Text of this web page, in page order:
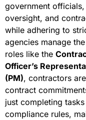
government
oversight, and
while adhering to
agencies manage
roles like the
Officer’s
(PM), contractors
contract
just completing
compliance rules,